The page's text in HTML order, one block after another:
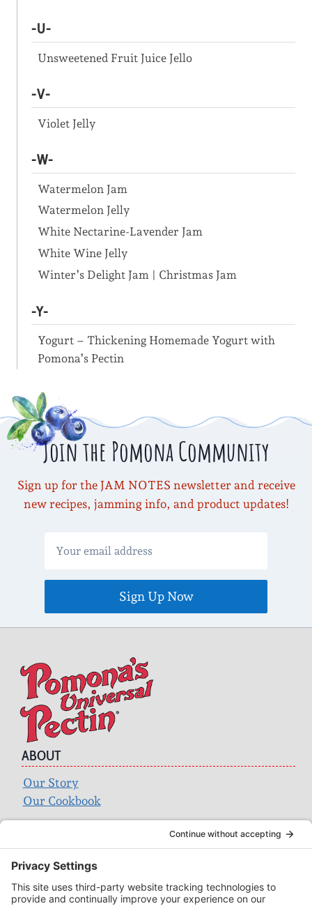
-U-
Unsweetened Fruit Juice Jello
-V-
Violet Jelly
-W-
Watermelon Jam
Watermelon Jelly
White Nectarine-Lavender Jam
White Wine Jelly
Winter’s Delight Jam | Christmas Jam
-Y-
Yogurt – Thickening Homemade Yogurt with
Pomona’s Pectin
Join the Pomona Community
Sign up for the JAM NOTES newsletter and receive
new recipes, jamming info, and product updates!
ABOUT
Our Story
Our Cookbook
for:
ACCOUNT
Login